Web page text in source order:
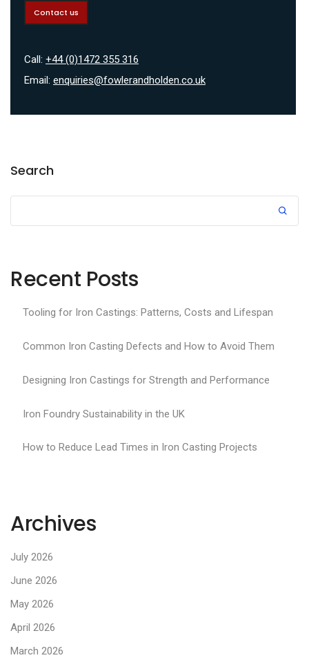
Contact us
Call: +44 (0)1472 355 316
Email: enquiries@fowlerandholden.co.uk
Search
Recent Posts
Tooling for Iron Castings: Patterns, Costs and Lifespan
Common Iron Casting Defects and How to Avoid Them
Designing Iron Castings for Strength and Performance
Iron Foundry Sustainability in the UK
How to Reduce Lead Times in Iron Casting Projects
Archives
July 2026
June 2026
May 2026
April 2026
March 2026